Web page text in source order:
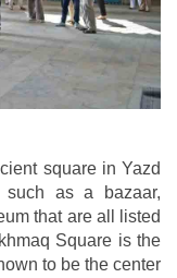
square in Yazd
such as a bazaar,
that are all listed
Square is the
to be the center